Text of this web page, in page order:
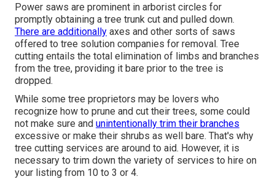
Power saws are prominent in arborist circles for
promptly obtaining a tree trunk cut and pulled down.
There are additionally axes and other sorts of saws
offered to tree solution companies for removal. Tree
cutting entails the total elimination of limbs and branches
from the tree, providing it bare prior to the tree is
dropped.
While some tree proprietors may be lovers who
recognize how to prune and cut their trees, some could
not make sure and unintentionally trim their branches
excessive or make their shrubs as well bare. That's why
tree cutting services are around to aid. However, it is
necessary to trim down the variety of services to hire on
your listing from 10 to 3 or 4.